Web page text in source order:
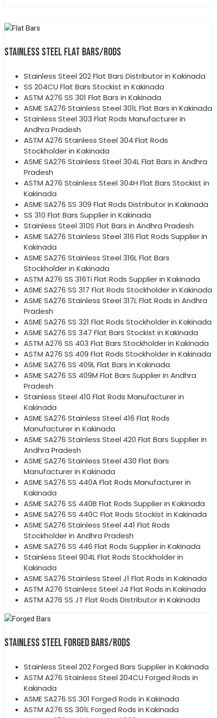
STAINLESS STEEL FLAT BARS/RODS
Stainless Steel 202 Flat Bars Distributor in Kakinada
SS 204CU Flat Bars Stockist in Kakinada
ASTM A276 SS 301 Flat Bars in Kakinada
ASME SA276 Stainless Steel 301L Flat Bars in Kakinada
Stainless Steel 303 Flat Rods Manufacturer in
Andhra Pradesh
ASTM A276 Stainless Steel 304 Flat Rods
Stockholder in Kakinada
ASME SA276 Stainless Steel 304L Flat Bars in Andhra
Pradesh
ASTM A276 Stainless Steel 304H Flat Bars Stockist in
Kakinada
ASME SA276 SS 309 Flat Rods Distributor in Kakinada
SS 310 Flat Bars Supplier in Kakinada
Stainless Steel 310S Flat Bars in Andhra Pradesh
ASME SA276 Stainless Steel 316 Flat Rods Supplier in
Kakinada
ASME SA276 Stainless Steel 316L Flat Bars
Stockholder in Kakinada
ASTM A276 SS 316Ti Flat Rods Supplier in Kakinada
ASME SA276 SS 317 Flat Rods Stockholder in Kakinada
ASME SA276 Stainless Steel 317L Flat Rods in Andhra
Pradesh
ASME SA276 SS 321 Flat Rods Stockholder in Kakinada
ASME SA276 SS 347 Flat Bars Stockist in Kakinada
ASTM A276 SS 403 Flat Bars Stockholder in Kakinada
ASTM A276 SS 409 Flat Rods Stockholder in Kakinada
ASME SA276 SS 409L Flat Bars in Kakinada
ASME SA276 SS 409M Flat Bars Supplier in Andhra
Pradesh
Stainless Steel 410 Flat Rods Manufacturer in
Kakinada
ASME SA276 Stainless Steel 416 Flat Rods
Manufacturer in Kakinada
ASME SA276 Stainless Steel 420 Flat Bars Supplier in
Andhra Pradesh
ASME SA276 Stainless Steel 430 Flat Bars
Manufacturer in Kakinada
ASME SA276 SS 440A Flat Rods Manufacturer in
Kakinada
ASME SA276 SS 440B Flat Rods Supplier in Kakinada
ASME SA276 SS 440C Flat Rods Stockist in Kakinada
ASME SA276 Stainless Steel 441 Flat Rods
Stockholder in Andhra Pradesh
ASME SA276 SS 446 Flat Rods Supplier in Kakinada
Stainless Steel 904L Flat Rods Stockholder in
Kakinada
ASME SA276 Stainless Steel J1 Flat Rods in Kakinada
ASTM A276 Stainless Steel J4 Flat Rods in Kakinada
ASTM A276 SS JT Flat Rods Distributor in Kakinada
STAINLESS STEEL FORGED BARS/RODS
Stainless Steel 202 Forged Bars Supplier in Kakinada
ASTM A276 Stainless Steel 204CU Forged Rods in
Kakinada
ASME SA276 SS 301 Forged Rods in Kakinada
ASTM A276 SS 301L Forged Rods in Kakinada